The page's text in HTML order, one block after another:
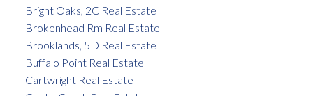
Bright Oaks, 2C Real Estate
Brokenhead Rm Real Estate
Brooklands, 5D Real Estate
Buffalo Point Real Estate
Cartwright Real Estate